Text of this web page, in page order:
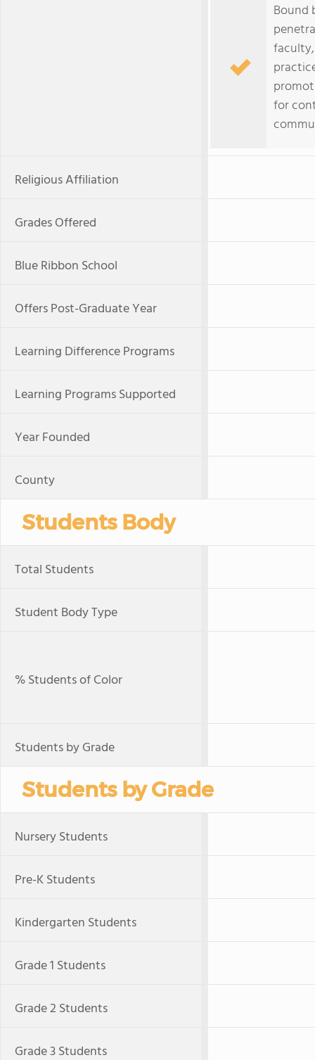
Bound
for
Religious Affiliation
Grades Offered
Blue Ribbon School
Offers Post-Graduate Year
Learning Difference Programs
Learning Programs Supported
Year Founded
County
Students Body
Total Students
Student Body Type
% Students of Color
Students by Grade
Students by Grade
Nursery Students
Pre-K Students
Kindergarten Students
Grade 1 Students
Grade 2 Students
Grade 3 Students